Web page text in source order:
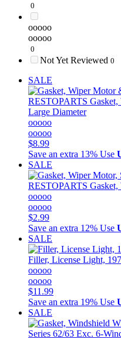
0
ooooo
ooooo
0
Not Yet Reviewed 0
SALE
RESTOPARTS
Large Diameter
ooooo
ooooo
$8.99
Save an extra 13% Use
SALE
RESTOPARTS
ooooo
ooooo
$2.99
Save an extra 12% Use
SALE
Filler, License Light,
ooooo
ooooo
$11.99
Save an extra 19% Use
SALE